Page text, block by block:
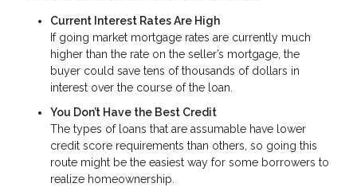
Current Interest Rates Are High
If going market mortgage rates are currently much
higher than the rate on the seller’s mortgage, the
buyer could save tens of thousands of dollars in
interest over the course of the loan.
You Don’t Have the Best Credit
The types of loans that are assumable have lower
credit score requirements than others, so going this
route might be the easiest way for some borrowers to
realize homeownership.